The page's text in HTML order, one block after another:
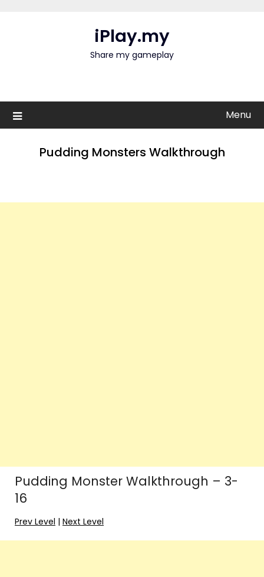
iPlay.my
Share my gameplay
Menu
Pudding Monsters Walkthrough
Pudding Monster Walkthrough – 3-
16
Prev Level | Next Level